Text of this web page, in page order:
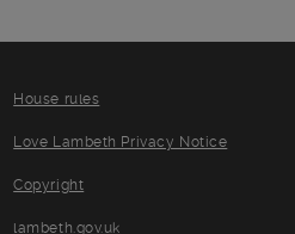
House rules
Love Lambeth Privacy Notice
Copyright
lambeth.gov.uk